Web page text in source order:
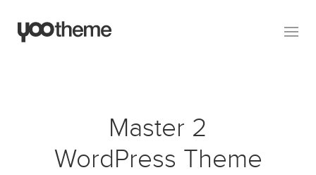
Master 2
WordPress Theme